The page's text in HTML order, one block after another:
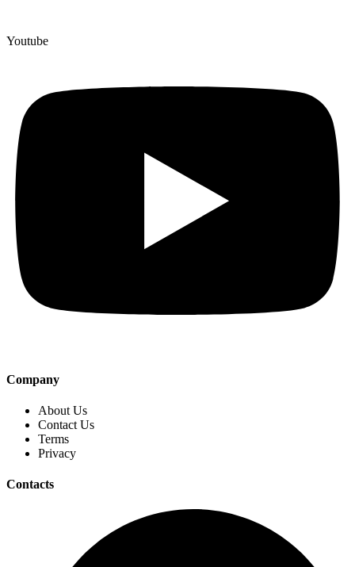
Youtube
Company
About Us
Contact Us
Terms
Privacy
Contacts